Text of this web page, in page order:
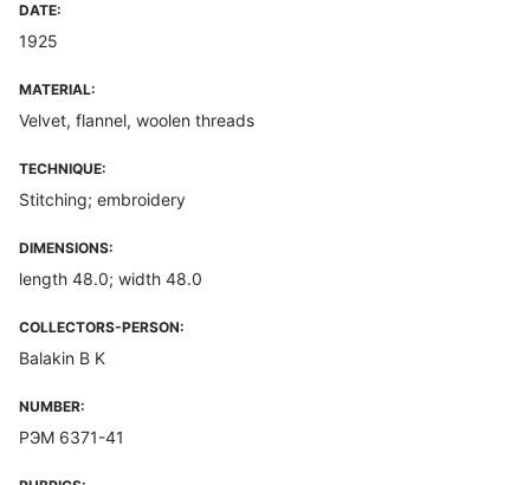
DATE:
1925
MATERIAL:
Velvet, flannel, woolen threads
TECHNIQUE:
Stitching; embroidery
DIMENSIONS:
length 48.0; width 48.0
COLLECTORS-PERSON:
Balakin B K
NUMBER:
РЭМ 6371-41